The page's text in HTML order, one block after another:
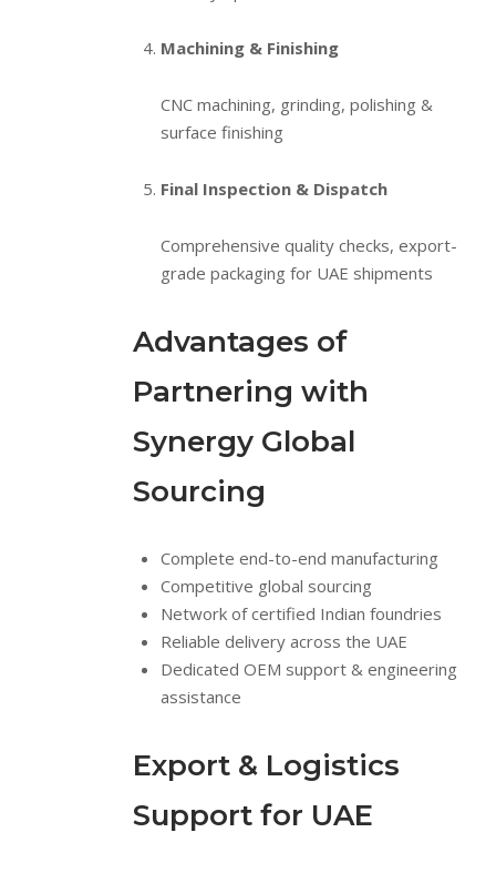
Machining & Finishing
CNC machining, grinding, polishing &
surface finishing
Final Inspection & Dispatch
Comprehensive quality checks, export-
grade packaging for UAE shipments
Advantages of
Partnering with
Synergy Global
Sourcing
Complete end-to-end manufacturing
Competitive global sourcing
Network of certified Indian foundries
Reliable delivery across the UAE
Dedicated OEM support & engineering
assistance
Export & Logistics
Support for UAE